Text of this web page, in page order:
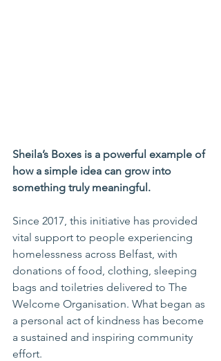
Sheila’s Boxes is a powerful example of
how a simple idea can grow into
something truly meaningful.
Since 2017, this initiative has provided
vital support to people experiencing
homelessness across Belfast, with
donations of food, clothing, sleeping
bags and toiletries delivered to The
Welcome Organisation. What began as
a personal act of kindness has become
a sustained and inspiring community
effort.